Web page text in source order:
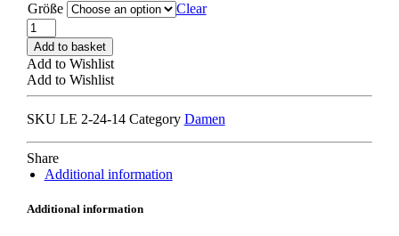
Größe
Clear
LEMAIRE
RIB
LONG
SLEEVE
T-
squid
quantity
Add to basket
Add to Wishlist
Add to Wishlist
SKU LE 2-24-14 Category Damen
Share
Additional information
Additional information